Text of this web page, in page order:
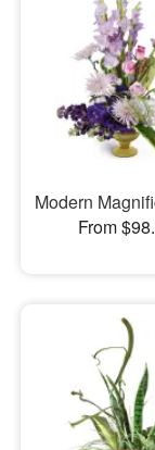
Modern
From